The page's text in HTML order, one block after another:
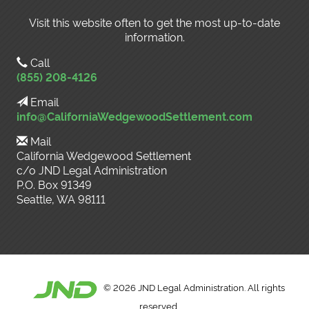
Visit this website often to get the most up-to-date
information.
Call
(855) 208-4126
Email
info@CaliforniaWedgewoodSettlement.com
Mail
California Wedgewood Settlement
c/o JND Legal Administration
P.O. Box 91349
Seattle, WA 98111
©2026 JND Legal Administration. All rights
reserved.